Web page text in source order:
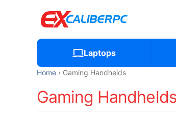
Laptops
Home Gaming Handhelds
Gaming